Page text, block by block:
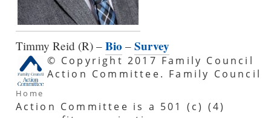
Timmy Reid (R) – Bio – Survey
Home
© Copyright 2017 Family Council
Action Committee. Family Council
Action Committee is a 501 (c) (4)